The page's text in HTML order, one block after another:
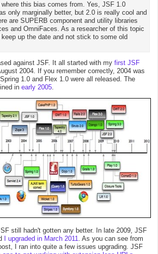
where this bias comes from. Yes, JSF 1.0
only marginally better, but 2.0 is really cool and
are SUPERB component and utility libraries
and OmniFaces. As a researcher of this topic
keep up the date and not stick to some old
against JSF. It all started with my first JSF
2004. If you remember correctly, 2004 was
1.0 and Flex 1.0 were all released. The
in early 2005.
still hadn't gotten any better. In late 2009, JSF
I upgraded in March 2011. As you can see from
I ran into quite a few issues upgrading. JSF